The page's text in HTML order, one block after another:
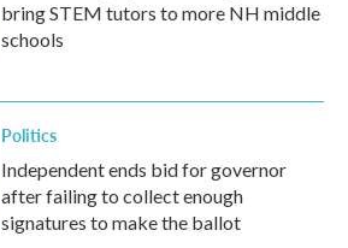
bring STEM tutors to more NH middle
schools
Politics
Independent ends bid for governor
after failing to collect enough
signatures to make the ballot